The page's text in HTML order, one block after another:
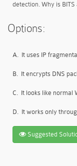
detection. Why is
Options:
A. It uses IP
B. It encrypts DNS
C. It looks like normal
D. It works only
Suggested